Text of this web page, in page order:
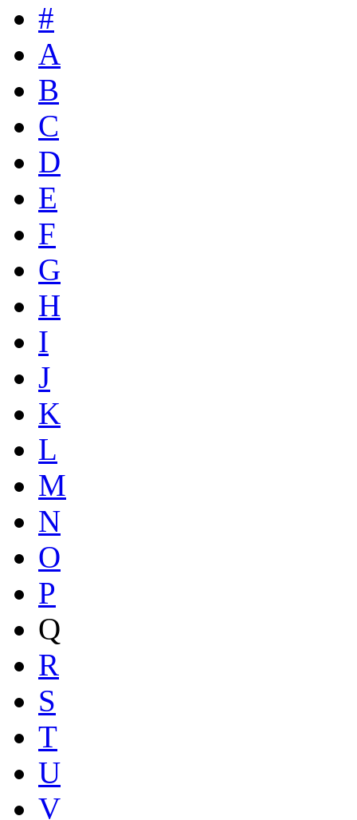
#
A
B
C
D
E
F
G
H
I
J
K
L
M
N
O
P
Q
R
S
T
U
V